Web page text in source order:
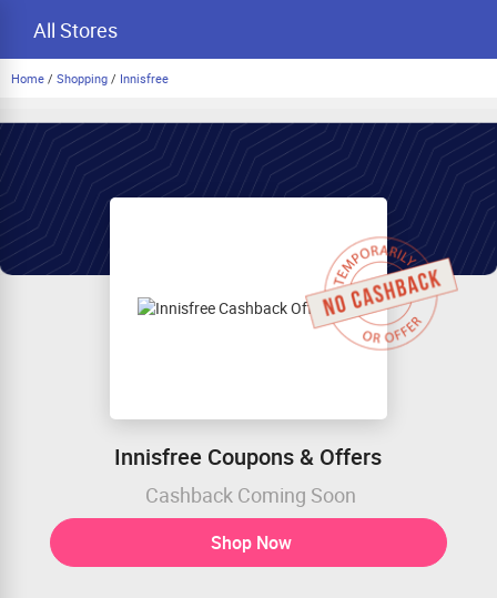
All Stores
Home / Shopping / Innisfree
Innisfree Coupons & Offers
Cashback Coming Soon
Shop Now